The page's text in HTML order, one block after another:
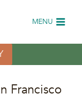
MENU
Francisco